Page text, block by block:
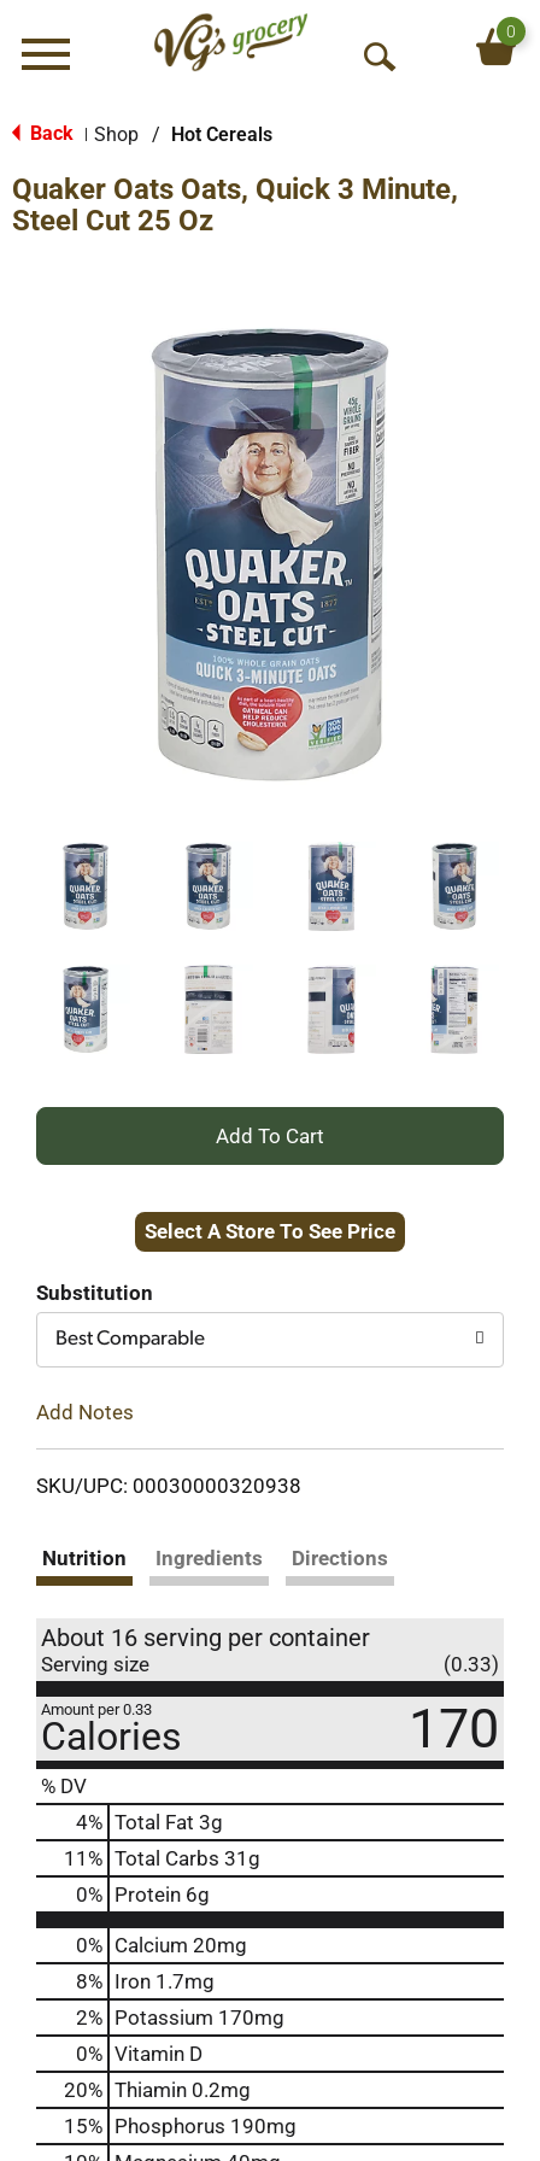
Menu
O
S
h
0
Back Shop / Hot Cereals
Quaker Oats Oats, Quick 3 Minute,
Steel Cut 25 Oz
+
to
Select A Store To See Price
Substitution
Best Comparable
Add Notes
SKU/UPC: 00030000320938
Nutrition Ingredients Directions
About 16 serving per container
Serving size (0.33)
Amount per 0.33
Calories 170
% DV
4% Total Fat 3g
11 % Total Carbs 31g
0% Protein 6g
0% Calcium 20mg
8% Iron 1.7mg
2% Potassium 170mg
0% Vitamin D
20% Thiamin 0.2mg
15% Phosphorus 190mg